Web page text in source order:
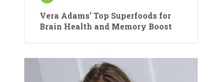
Vera Adams’ Top Superfoods for
Brain Health and Memory Boost